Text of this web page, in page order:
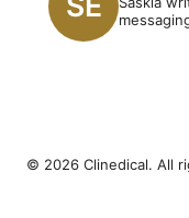
© 2026 Clinedical. All